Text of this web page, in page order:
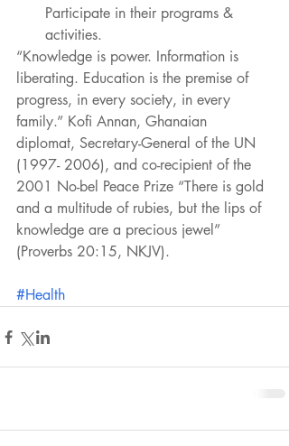
Participate in their programs &
activities.
“Knowledge is power. Information is
liberating. Education is the premise of
progress, in every society, in every
family.” Kofi Annan, Ghanaian
diplomat, Secretary-General of the UN
(1997- 2006), and co-recipient of the
2001 No-bel Peace Prize “There is gold
and a multitude of rubies, but the lips of
knowledge are a precious jewel”
(Proverbs 20:15, NKJV).
#Health